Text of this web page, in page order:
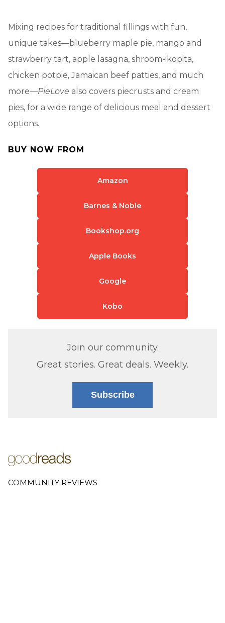
Mixing recipes for traditional fillings with fun,
unique takes—blueberry maple pie, mango and
strawberry tart, apple lasagna, shroom-ikopita,
chicken potpie, Jamaican beef patties, and much
more—PieLove also covers piecrusts and cream
pies, for a wide range of delicious meal and dessert
options.
BUY NOW FROM
Amazon
Barnes & Noble
Bookshop.org
Apple Books
Google
Kobo
Join our community.
Great stories. Great deals. Weekly.
Subscribe
COMMUNITY REVIEWS